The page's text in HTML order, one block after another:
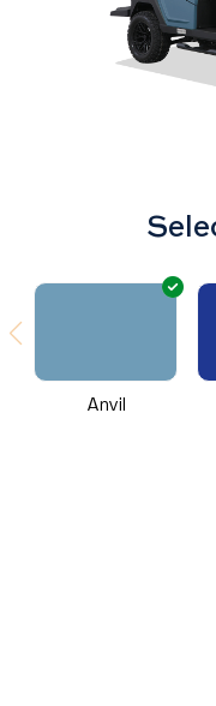
Anvil